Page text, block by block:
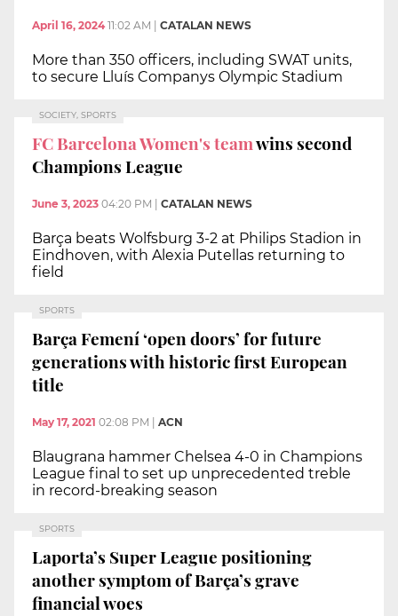
April 16, 2024 11:02 AM | CATALAN NEWS
More than 350 officers, including SWAT units,
to secure Lluís Companys Olympic Stadium
SOCIETY, SPORTS
FC Barcelona Women's teamwins second
Champions League
June 3, 2023 04:20 PM | CATALAN NEWS
Barça beats Wolfsburg 3-2 at Philips Stadion in
Eindhoven, with Alexia Putellas returning to
field
SPORTS
Barça Femení ‘open doors’ for future
generations with historic first European
title
May 17, 2021 02:08 PM ACN
Blaugrana hammer Chelsea 4-0 in Champions
League final to set up unprecedented treble
in record-breaking season
SPORTS
Laporta’s Super League positioning
another symptom of Barça’s grave
financial woes